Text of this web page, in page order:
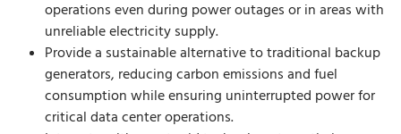
operations even during power outages or in areas with
unreliable electricity supply.
Provide a sustainable alternative to traditional backup
generators, reducing carbon emissions and fuel
consumption while ensuring uninterrupted power for
critical data center operations.